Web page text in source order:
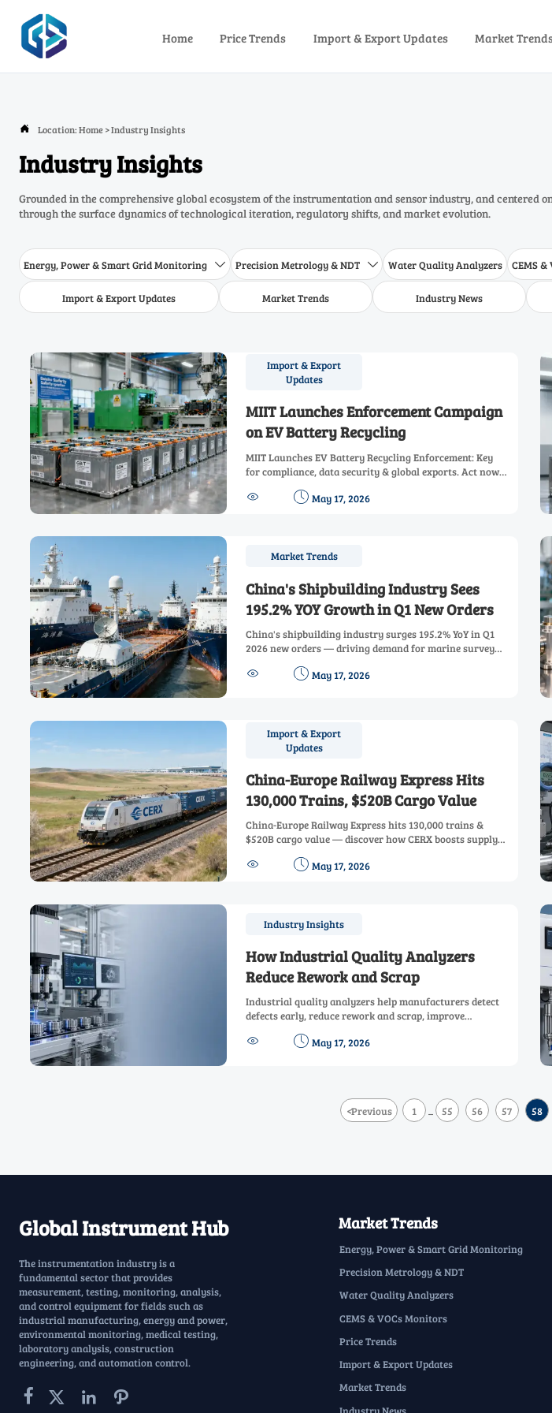
Home Price Trends Import & Export Updates Market
 Location:Home>Industry Insights
Industry Insights
Grounded in the comprehensive global ecosystem of the instrumentation and sensor industry, and centered
through the surface dynamics of technological iteration, regulatory shifts, and market evolution.
Energy, Power & Smart Grid Monitoring  Precision Metrology & NDT  Water Quality Analyzers CEMS
Import & Export Updates Market Trends Industry News
Import & Export
Updates
MIIT Launches Enforcement Campaign
on EV Battery Recycling
MIIT Launches EV Battery Recycling Enforcement: Key
for compliance, data security & global exports. Act now
  May 17, 2026
Market Trends
China's Shipbuilding Industry Sees
195.2% YOY Growth in Q1 New Orders
China's shipbuilding industry surges 195.2% YoY in Q1
2026 new orders — driving demand for marine survey
systems.
  May 17, 2026
Import & Export
Updates
China-Europe Railway Express Hits
130,000 Trains, $520B Cargo Value
China-Europe Railway Express hits 130,000 trains &
$520B cargo value — discover how CERX boosts supply
freight for high-value, time-sensitive shipments.
  May 17, 2026
Industry Insights
How Industrial Quality Analyzers
Reduce Rework and Scrap
Industrial quality analyzers help manufacturers detect
defects early, reduce rework and scrap, improve
data-driven control.
  May 17, 2026
<Previous 1 ... 55 56 57 58
Global Instrument Hub
The instrumentation industry is a
fundamental sector that provides
measurement, testing, monitoring, analysis,
and control equipment for fields such as
industrial manufacturing, energy and power,
environmental monitoring, medical testing,
laboratory analysis, construction
engineering, and automation control.
   
Market Trends
Energy, Power & Smart Grid Monitoring
Precision Metrology & NDT
Water Quality Analyzers
CEMS & VOCs Monitors
Price Trends
Import & Export Updates
Market Trends